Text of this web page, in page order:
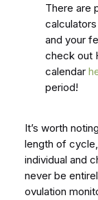
There are
and your
check out
calendar
period!
It’s worth
length of
individual and
never be
ovulation